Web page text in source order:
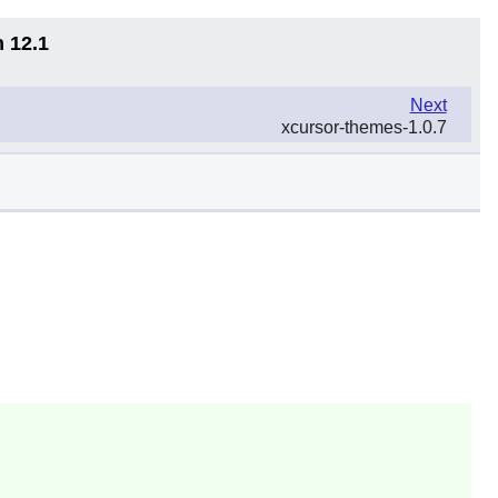
12.1
Next
xcursor-themes-1.0.7